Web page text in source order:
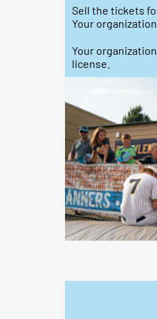
Sell the tickets
Your
Your
license.